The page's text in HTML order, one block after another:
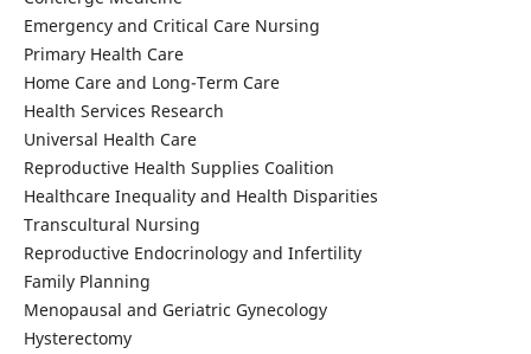
Emergency and Critical Care Nursing
Primary Health Care
Home Care and Long-Term Care
Health Services Research
Universal Health Care
Reproductive Health Supplies Coalition
Healthcare Inequality and Health Disparities
Transcultural Nursing
Reproductive Endocrinology and Infertility
Family Planning
Menopausal and Geriatric Gynecology
Hysterectomy